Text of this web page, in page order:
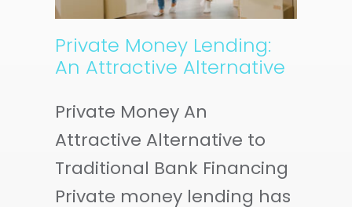
Private Money Lending:
An Attractive Alternative
Private Money An
Attractive Alternative to
Traditional Bank Financing
Private money lending has